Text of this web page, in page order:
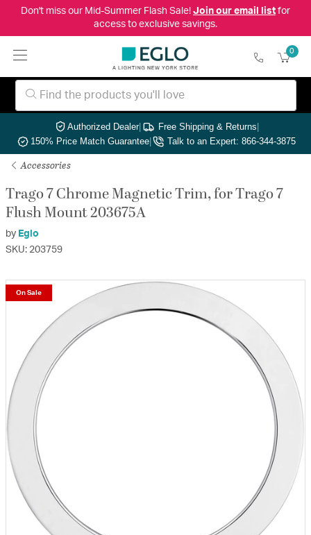
Don't miss our Mid-Summer Flash Sale! Join our email listfor
access to exclusive savings.
0
Authorized Dealer| Free Shipping & Returns|
150% Price Match Guarantee| Talk to an Expert: 866-344-3875
Accessories
Trago 7 Chrome Magnetic Trim, for Trago 7
Flush Mount 203675A
by Eglo
SKU: 203759
On Sale